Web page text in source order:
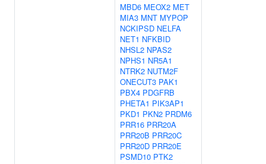
MBD6 MEOX2 MET
MIA3 MNT MYPOP
NCKIPSD NELFA
NET1 NFKBID
NHSL2 NPAS2
NPHS1 NR5A1
NTRK2 NUTM2F
ONECUT3 PAK1
PBX4 PDGFRB
PHETA1 PIK3AP1
PKD1 PKN2 PRDM6
PRR16 PRR20A
PRR20B PRR20C
PRR20D PRR20E
PSMD10 PTK2